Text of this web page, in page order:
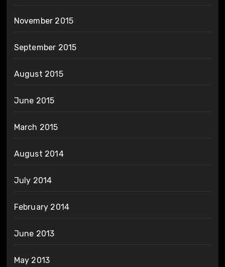
November 2015
September 2015
August 2015
June 2015
March 2015
August 2014
July 2014
February 2014
June 2013
May 2013